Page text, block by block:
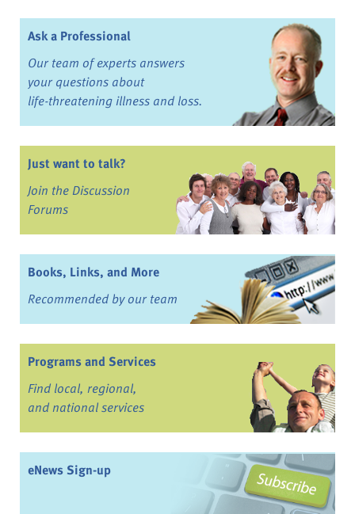
Ask a Professional
Our team of experts answers
your questions about
life-threatening illness and loss.
Just want to talk?
Join the Discussion
Forums
Books, Links, and More
Recommended by our team
Programs and Services
Find local, regional,
and national services
eNews Sign-up